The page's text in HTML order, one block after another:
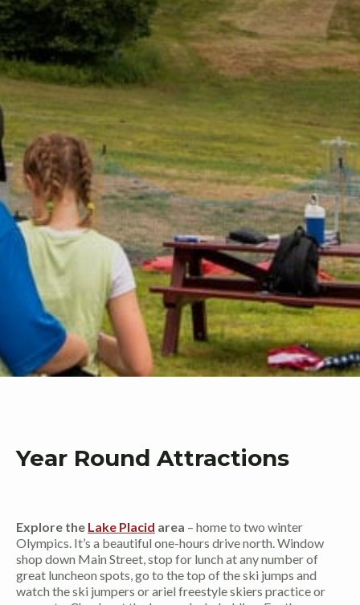
Year Round Attractions
Explore the Lake Placid area – home to two winter
Olympics. It’s a beautiful one-hours drive north. Window
shop down Main Street, stop for lunch at any number of
great luncheon spots, go to the top of the ski jumps and
watch the ski jumpers or ariel freestyle skiers practice or